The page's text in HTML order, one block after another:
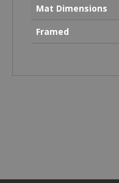
Mat Dimensions
Framed